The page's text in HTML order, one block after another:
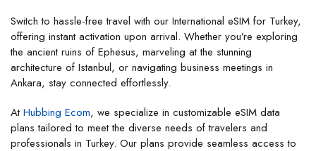
Switch to hassle-free travel with our International eSIM for Turkey,
offering instant activation upon arrival. Whether you’re exploring
the ancient ruins of Ephesus, marveling at the stunning
architecture of Istanbul, or navigating business meetings in
Ankara, stay connected effortlessly.
AtHubbing Ecom, we specialize in customizable eSIM data
plans tailored to meet the diverse needs of travelers and
professionals in Turkey. Our plans provide seamless access to